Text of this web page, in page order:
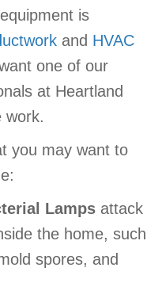
is
and HVAC
one of our
at Heartland
work.
you may want to
Lamps attack
the home, such
spores, and